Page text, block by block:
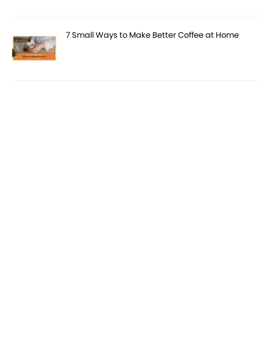
7 Small Ways to Make Better Coffee at Home